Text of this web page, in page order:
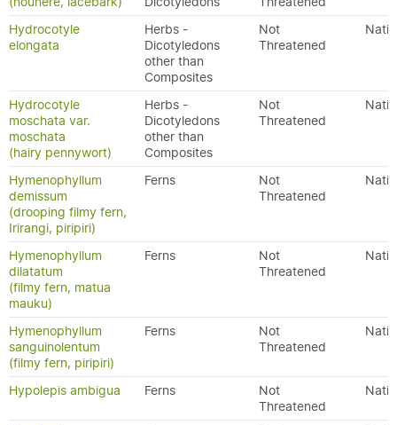
Hydrocotyle
elongata
Herbs -
Dicotyledons
other than
Composites
Not
Threatened
Hydrocotyle
moschata var.
moschata
(hairy pennywort)
Herbs -
Dicotyledons
other than
Composites
Not
Threatened
Hymenophyllum
demissum
(drooping filmy fern,
Irirangi, piripiri)
Ferns
Not
Threatened
Hymenophyllum
dilatatum
(filmy fern, matua
mauku)
Ferns
Not
Threatened
Hymenophyllum
sanguinolentum
(filmy fern, piripiri)
Ferns
Not
Threatened
Hypolepis ambigua Ferns
Not
Threatened